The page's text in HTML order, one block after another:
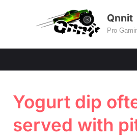
Qnnit
Pro
Yogurt dip
served with